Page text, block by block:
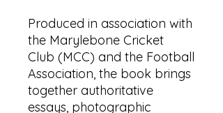
Produced in association with
the Marylebone Cricket
Club (MCC) and the Football
Association, the book brings
together authoritative
essays, photographic